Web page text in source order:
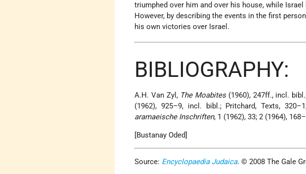
triumphed over him and over his house, while
However, by describing the events in the first
his own victories over Israel.
BIBLIOGRAPHY:
A.H. Van Zyl, The Moabites(1960), 247ff., incl.
(1962), 925–9, incl. bibl.; Pritchard, Texts,
aramaeische Inschriften, 1 (1962), 33; 2 (1964),
[Bustanay Oded]
Source: Encyclopaedia Judaica. © 2008 The Gale